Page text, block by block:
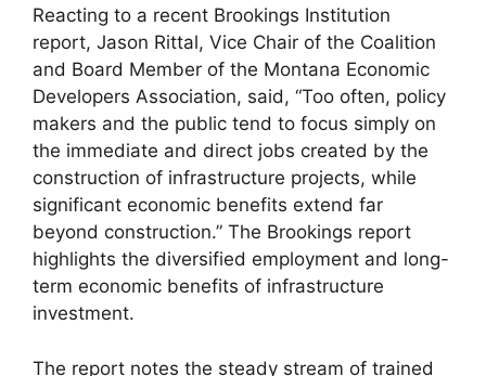
Reacting to a recent Brookings Institution
report, Jason Rittal, Vice Chair of the Coalition
and Board Member of the Montana Economic
Developers Association, said, “Too often, policy
makers and the public tend to focus simply on
the immediate and direct jobs created by the
construction of infrastructure projects, while
significant economic benefits extend far
beyond construction.” The Brookings report
highlights the diversified employment and long-
term economic benefits of infrastructure
investment.
The report notes the steady stream of trained